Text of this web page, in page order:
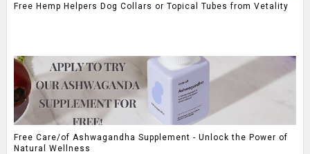
Free Hemp Helpers Dog Collars or Topical Tubes from Vetality
Free Care/of Ashwagandha Supplement - Unlock the Power of
Natural Wellness